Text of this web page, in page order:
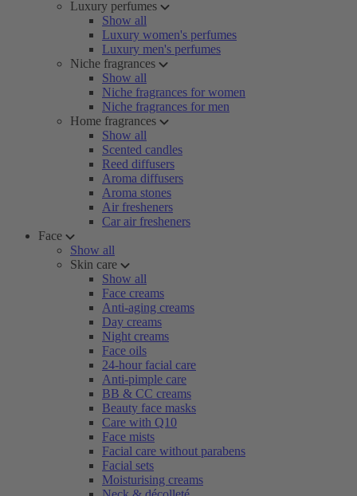
Luxury perfumes
Show all
Luxury women's perfumes
Luxury men's perfumes
Niche fragrances
Show all
Niche fragrances for women
Niche fragrances for men
Home fragrances
Show all
Scented candles
Reed diffusers
Aroma diffusers
Aroma stones
Air fresheners
Car air fresheners
Face
Show all
Skin care
Show all
Face creams
Anti-aging creams
Day creams
Night creams
Face oils
24-hour facial care
Anti-pimple care
BB & CC creams
Beauty face masks
Care with Q10
Face mists
Facial care without parabens
Facial sets
Moisturising creams